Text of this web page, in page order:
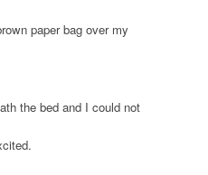
paper bag over my
the bed and I could not